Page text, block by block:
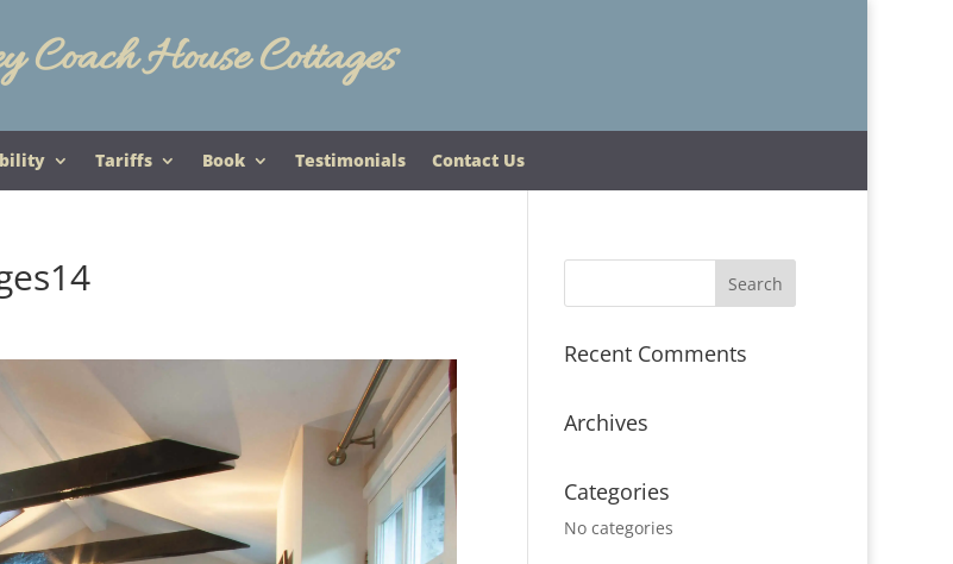
Coach House Cottages
Tariffs Book Testimonials Contact Us
Recent Comments
Archives
Categories
No categories